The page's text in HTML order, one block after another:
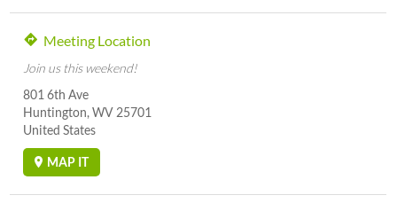
Meeting Location
Join us this weekend!
801 6th Ave
Huntington, WV 25701
United States
MAP IT